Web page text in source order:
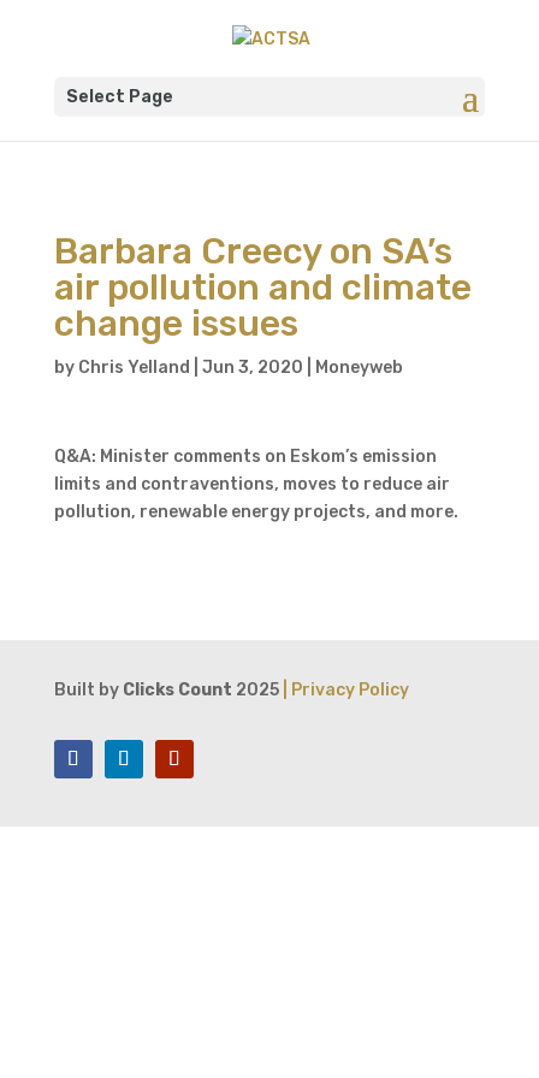
Select Page
Barbara Creecy on SA’s
air pollution and climate
change issues
by Chris Yelland Jun 3, 2020 Moneyweb
Q&A: Minister comments on Eskom’s emission
limits and contraventions, moves to reduce air
pollution, renewable energy projects, and more.
Built by Clicks Count 2025 | Privacy Policy